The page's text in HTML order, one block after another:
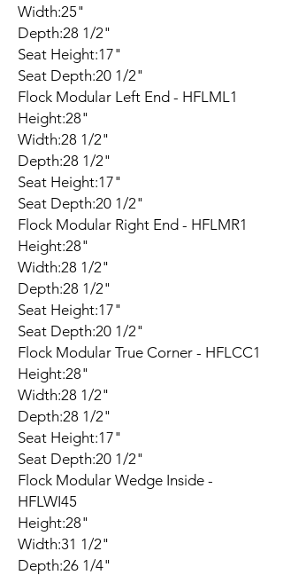
Width:25"
Depth:28 1/2"
Seat Height:17"
Seat Depth:20 1/2"
Flock Modular Left End - HFLML1
Height:28"
Width:28 1/2"
Depth:28 1/2"
Seat Height:17"
Seat Depth:20 1/2"
Flock Modular Right End - HFLMR1
Height:28"
Width:28 1/2"
Depth:28 1/2"
Seat Height:17"
Seat Depth:20 1/2"
Flock Modular True Corner - HFLCC1
Height:28"
Width:28 1/2"
Depth:28 1/2"
Seat Height:17"
Seat Depth:20 1/2"
Flock Modular Wedge Inside -
HFLWI45
Height:28"
Width:31 1/2"
Depth:26 1/4"